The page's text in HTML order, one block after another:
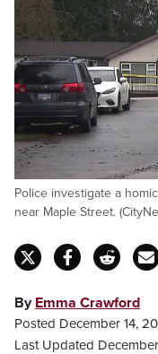
Police investigate a
near Maple Street.
By Emma Crawford
Posted December 14,
Last Updated